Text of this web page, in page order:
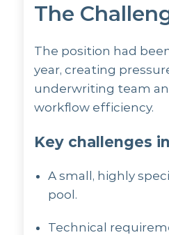
The
The position had
year, creating
underwriting team
workflow efficiency.
Key challenges
A small, highly
pool.
Technical